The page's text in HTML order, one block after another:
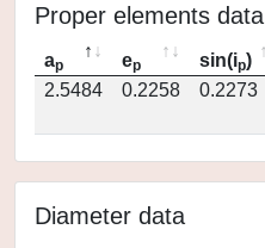
Proper elements data
ap ep sin(ip)
2.5484
0.2258 0.2273
Diameter data